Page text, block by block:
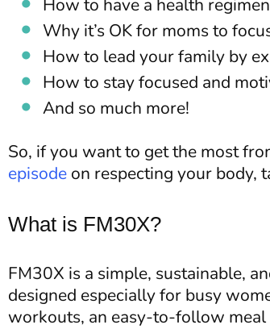
How to have a health
Why it’s OK for moms to
How to lead your family by
How to stay focused and
And so much more!
So, if you want to get the most
episode on respecting your body,
What is FM30X?
FM30X is a simple, sustainable,
designed especially for busy
workouts, an easy-to-follow meal